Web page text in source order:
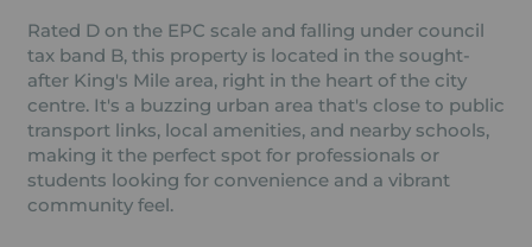
Rated D on the EPC scale and falling under council
tax band B, this property is located in the sought-
after King's Mile area, right in the heart of the city
centre. It's a buzzing urban area that's close to public
transport links, local amenities, and nearby schools,
making it the perfect spot for professionals or
students looking for convenience and a vibrant
community feel.